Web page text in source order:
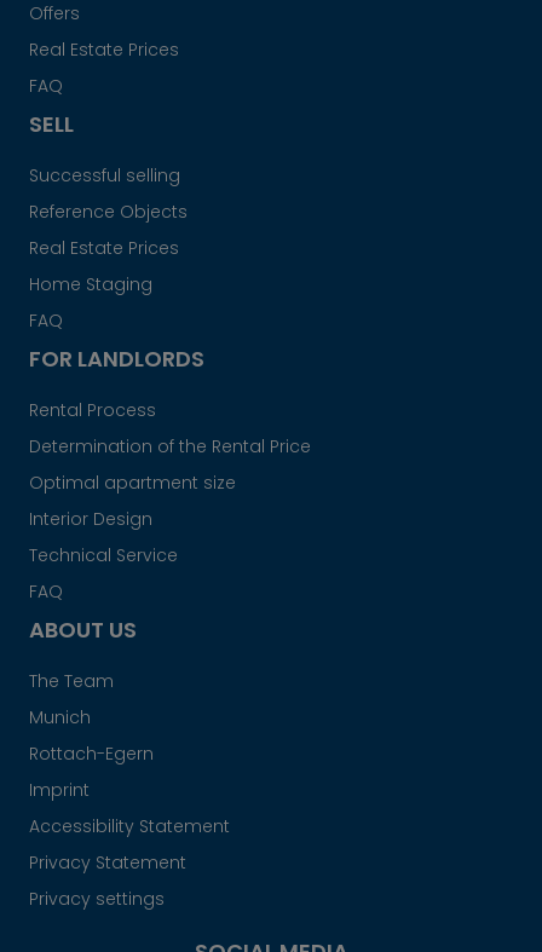
Offers
Real Estate Prices
FAQ
SELL
Successful selling
Reference Objects
Real Estate Prices
Home Staging
FAQ
FOR LANDLORDS
Rental Process
Determination of the Rental Price
Optimal apartment size
Interior Design
Technical Service
FAQ
ABOUT US
The Team
Munich
Rottach-Egern
Imprint
Accessibility Statement
Privacy Statement
Privacy settings